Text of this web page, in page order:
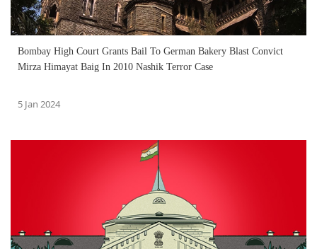
Bombay High Court Grants Bail To German Bakery Blast Convict
Mirza Himayat Baig In 2010 Nashik Terror Case
5 Jan 2024